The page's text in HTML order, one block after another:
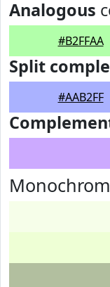
Analogous
#B2FFAA
Split
#AAB2FF